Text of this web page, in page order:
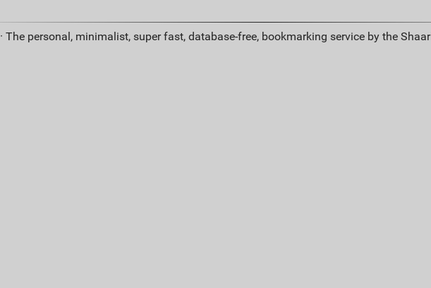
· The personal, minimalist, super fast, database-free, bookmarking service by the